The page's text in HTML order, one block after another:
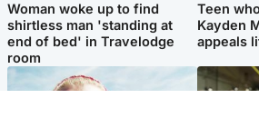
Woman woke up to find
shirtless man 'standing at
end of bed' in Travelodge
room
Teen
Kayden
appeals